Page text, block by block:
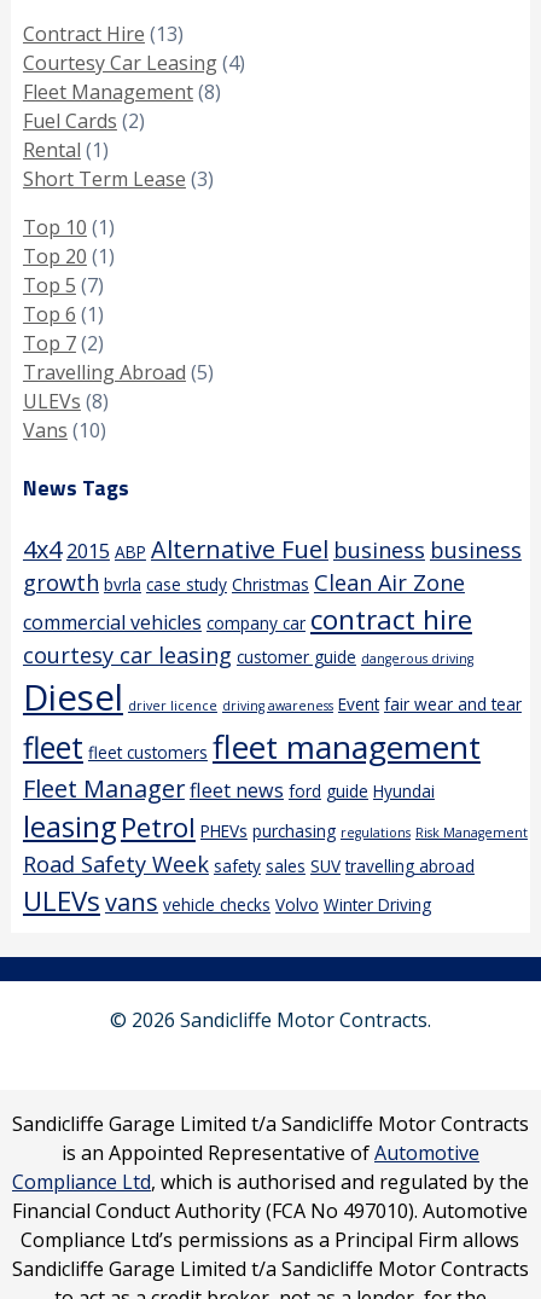
Contract Hire (13)
Courtesy Car Leasing(4)
Fleet Management(8)
Fuel Cards (2)
Rental (1)
Short Term Lease (3)
Top 10 (1)
Top 20 (1)
Top 5 (7)
Top 6 (1)
Top 7(2)
Travelling Abroad (5)
ULEVs (8)
Vans (10)
News Tags
4x4 2015 ABP Alternative Fuel business business
growth bvrla case study Christmas Clean Air Zone
commercial vehicles company car contract hire
courtesy car leasing customer guide dangerous driving
Diesel driver licence driving awareness Event fair wear and tear
fleet fleet customers fleet management
Fleet Managerfleet news ford guide Hyundai
leasingPetrol PHEVs purchasing regulations Risk Management
Road Safety Week safety sales SUV travelling abroad
ULEVsvans vehicle checks Volvo Winter Driving
© 2026 Sandicliffe Motor Contracts.
Sandicliffe Garage Limited t/a Sandicliffe Motor Contracts
is an Appointed Representative ofAutomotive
Compliance Ltd, which is authorised and regulated by the
Financial Conduct Authority (FCA No 497010). Automotive
Compliance Ltd’s permissions as a Principal Firm allows
Sandicliffe Garage Limited t/a Sandicliffe Motor Contracts